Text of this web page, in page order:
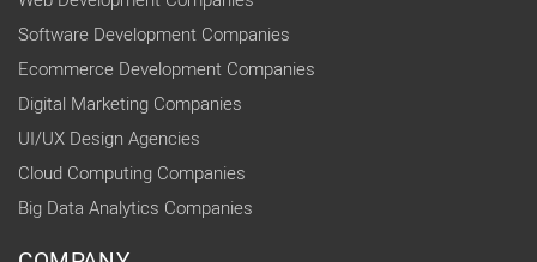
Software Development Companies
Ecommerce Development Companies
Digital Marketing Companies
UI/UX Design Agencies
Cloud Computing Companies
Big Data Analytics Companies